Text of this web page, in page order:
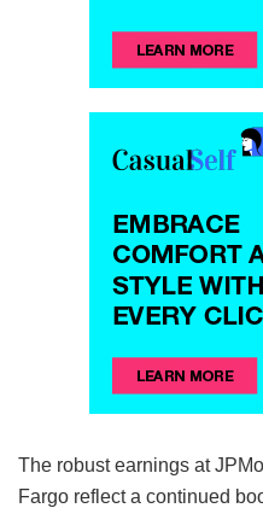
The robust earnings at
Fargo reflect a continued